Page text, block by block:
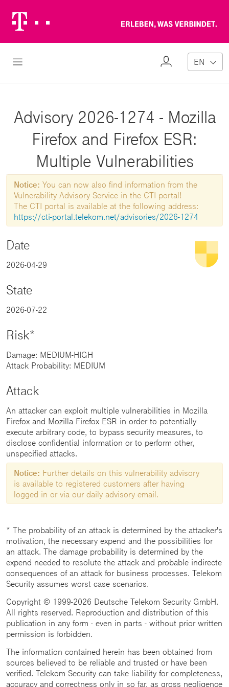
Logo
Open Navigation
My
EN
Advisory 2026-1274 - Mozilla
Firefox and Firefox ESR:
Multiple Vulnerabilities
Notice: You can now also find information from the
Vulnerability Advisory Service in the CTI portal!
The CTI portal is available at the following address:
https://cti-portal.telekom.net/advisories/2026-1274
Date
2026-04-29
State
2026-07-22
Risk*
Damage: MEDIUM-HIGH
Attack Probability: MEDIUM
Attack
An attacker can exploit multiple vulnerabilities in Mozilla
Firefox and Mozilla Firefox ESR in order to potentially
execute arbitrary code, to bypass security measures, to
disclose confidential information or to perform other,
unspecified attacks.
Notice: Further details on this vulnerability advisory
is available to registered customers after having
logged in or via our daily advisory email.
* The probability of an attack is determined by the attacker's
motivation, the necessary expend and the possibilities for
an attack. The damage probability is determined by the
expend needed to resolute the attack and probable indirecte
consequences of an attack for business processes. Telekom
Security assumes worst case scenarios.
Copyright © 1999-2026 Deutsche Telekom Security GmbH.
All rights reserved. Reproduction and distribution of this
publication in any form - even in parts - without prior written
permission is forbidden.
The information contained herein has been obtained from
sources believed to be reliable and trusted or have been
verified. Telekom Security can take liability for completeness,
accuracy and correctness only in so far, as gross negligence